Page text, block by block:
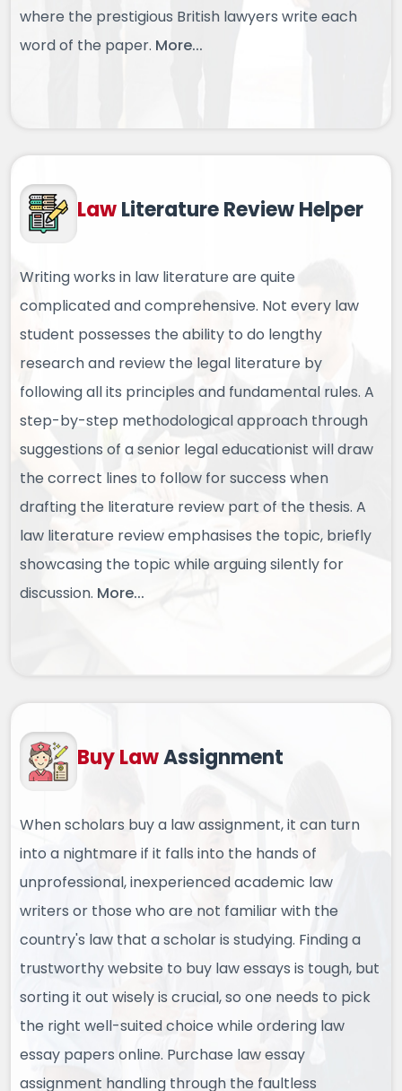
where the prestigious British lawyers write each
word of the paper. More...
LawLiteratureReview Helper
Writing works in law literature are quite
complicated and comprehensive. Not every law
student possesses the ability to do lengthy
research and review the legal literature by
following all its principles and fundamental rules. A
step-by-step methodological approach through
suggestions of a senior legal educationist will draw
the correct lines to follow for success when
drafting the literature review part of the thesis. A
law literature review emphasises the topic, briefly
showcasing the topic while arguing silently for
discussion. More...
Buy LawAssignment
When scholars buy a law assignment, it can turn
into a nightmare if it falls into the hands of
unprofessional, inexperienced academic law
writers or those who are not familiar with the
country's law that a scholar is studying. Finding a
trustworthy website to buy law essays is tough, but
sorting it out wisely is crucial, so one needs to pick
the right well-suited choice while ordering law
essay papers online. Purchase law essay
assignment handling through the faultless